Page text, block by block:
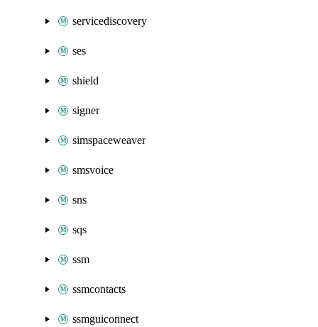
servicediscovery
ses
shield
signer
simspaceweaver
smsvoice
sns
sqs
ssm
ssmcontacts
ssmguiconnect